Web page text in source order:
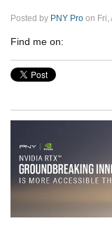
Posted by PNY Pro on Fri,
Find me on: